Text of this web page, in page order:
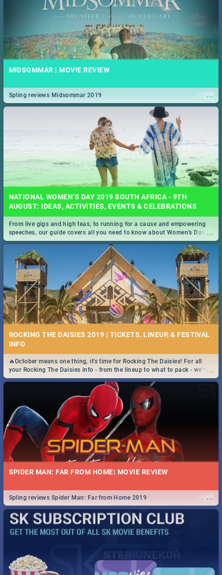
MIDSOMMAR | MOVIE REVIEW
...
Spling reviews Midsommar 2019
NATIONAL WOMEN’S DAY 2019 SOUTH AFRICA - 9TH
AUGUST: IDEAS, ACTIVITIES, EVENTS & CELEBRATIONS
...
From live gigs and high teas, to running for a cause and empowering
speeches, our guide covers all you need to know about Women's Day in
South Africa 2019!
ROCKING THE DAISIES 2019 | TICKETS, LINEUP, & FESTIVAL
INFO
...
🔥October means one thing, it's time for Rocking The Daisies! For all
your Rocking The Daisies info - from the lineup to what to pack - we've
got you covered.🔥
SPIDER MAN: FAR FROM HOME| MOVIE REVIEW
...
Spling reviews Spider Man: Far from Home 2019